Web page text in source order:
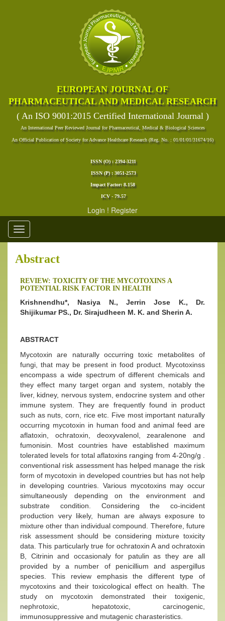
EUROPEAN JOURNAL OF
PHARMACEUTICAL AND MEDICAL RESEARCH
( An ISO 9001:2015 Certified International Journal )
An International Peer Reviewed Journal for Pharmaceutical, Medical & Biological Sciences
An Official Publication of Society for Advance Healthcare Research (Reg. No. : 01/01/01/31674/16)
ISSN (O) : 2394-3211
ISSN (P) : 3051-2573
Impact Factor: 8.158
ICV - 79.57
Login ! Register
Toggle
navigation
Abstract
REVIEW: TOXICITY OF THE MYCOTOXINS A
POTENTIAL RISK FACTOR IN HEALTH
Krishnendhu*, Nasiya N., Jerrin Jose K., Dr.
Shijikumar PS., Dr. Sirajudheen M. K. and Sherin A.
ABSTRACT
Mycotoxin are naturally occurring toxic metabolites of
fungi, that may be present in food product. Mycotoxinss
encompass a wide spectrum of different chemicals and
they effect many target organ and system, notably the
liver, kidney, nervous system, endocrine system and other
immune system. They are frequently found in product
such as nuts, corn, rice etc. Five most important naturally
occurring mycotoxin in human food and animal feed are
aflatoxin, ochratoxin, deoxyvalenol, zearalenone and
fumonisin. Most countries have established maximum
tolerated levels for total aflatoxins ranging from 4-20ng/g .
conventional risk assessment has helped manage the risk
form of mycotoxin in developed countries but has not help
in developing countries. Various mycotoxins may occur
simultaneously depending on the environment and
substrate condition. Considering the co-incident
production very likely, human are always exposure to
mixture other than individual compound. Therefore, future
risk assessment should be considering mixture toxicity
data. This particularly true for ochratoxin A and ochratoxin
B, Citrinin and occasionaly for patulin as they are all
provided by a number of penicillium and aspergillus
species. This review emphasis the different type of
mycotoxins and their toxicological effect on health. The
study on mycotoxin demonstrated their toxigenic,
nephrotoxic, hepatotoxic, carcinogenic,
immunosuppressive and mutagenic charasteristics.